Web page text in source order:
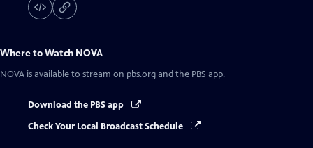
Where to Watch NOVA
NOVA is available to stream on pbs.org and the PBS app.
Download the PBS app
Check Your Local Broadcast Schedule